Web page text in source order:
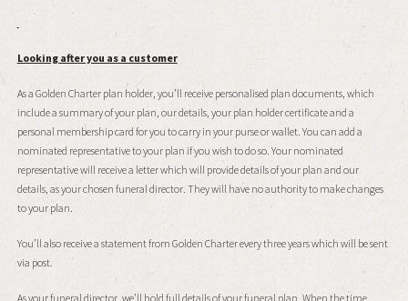
Looking after you as a customer
As a Golden Charter plan holder, you’ll receive personalised plan documents, which
include a summary of your plan, our details, your plan holder certificate and a
personal membership card for you to carry in your purse or wallet. You can add a
nominated representative to your plan if you wish to do so. Your nominated
representative will receive a letter which will provide details of your plan and our
details, as your chosen funeral director. They will have no authority to make changes
to your plan.
You’ll also receive a statement from Golden Charter every three years which will be sent
via post.
As your funeral director, we’ll hold full details of your funeral plan. When the time